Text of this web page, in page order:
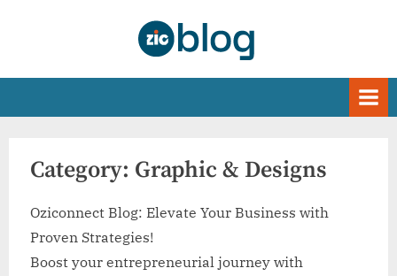
Category: Graphic & Designs
Oziconnect Blog: Elevate Your Business with
Proven Strategies!
Boost your entrepreneurial journey with